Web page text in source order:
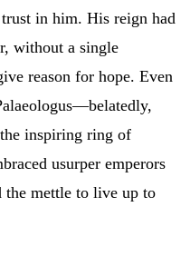
in him. His reign had
without a single
reason for hope. Even
inspiring ring of
usurper emperors
the mettle to live up to